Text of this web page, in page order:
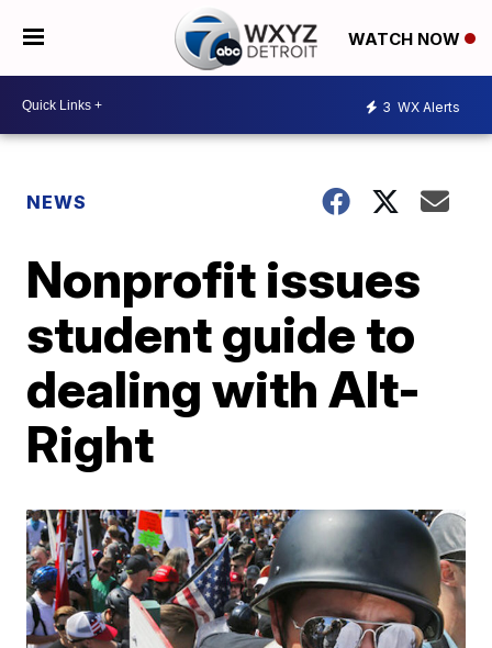
WATCH NOW
3 WX Alerts
NEWS
Nonprofit issues
student guide to
dealing with Alt-
Right